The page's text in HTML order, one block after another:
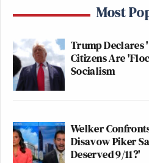
Most
Trump Declares
Citizens Are
Socialism
Welker
Disavow Piker
Deserved 9/11?'